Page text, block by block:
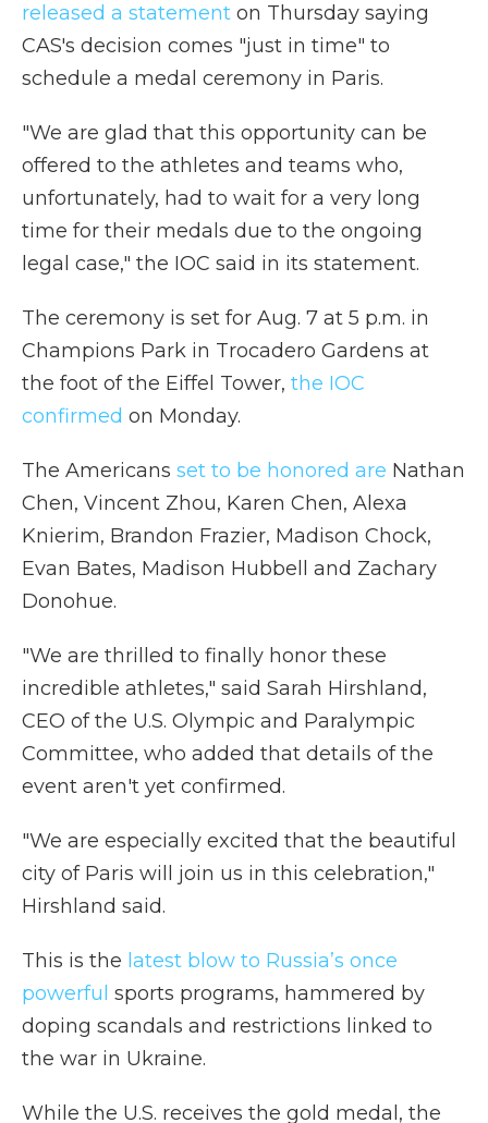
released a statement on Thursday saying
CAS's decision comes "just in time" to
schedule a medal ceremony in Paris.
"We are glad that this opportunity can be
offered to the athletes and teams who,
unfortunately, had to wait for a very long
time for their medals due to the ongoing
legal case," the IOC said in its statement.
The ceremony is set for Aug. 7 at 5 p.m. in
Champions Park in Trocadero Gardens at
the foot of the Eiffel Tower, the IOC
confirmed on Monday.
The Americans set to be honored are Nathan
Chen, Vincent Zhou, Karen Chen, Alexa
Knierim, Brandon Frazier, Madison Chock,
Evan Bates, Madison Hubbell and Zachary
Donohue.
"We are thrilled to finally honor these
incredible athletes," said Sarah Hirshland,
CEO of the U.S. Olympic and Paralympic
Committee, who added that details of the
event aren't yet confirmed.
"We are especially excited that the beautiful
city of Paris will join us in this celebration,"
Hirshland said.
This is the latest blow to Russia’s once
powerful sports programs, hammered by
doping scandals and restrictions linked to
the war in Ukraine.
While the U.S. receives the gold medal, the